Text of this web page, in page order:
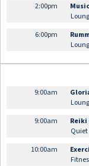
2:00pm
6:00pm
9:00am
9:00am
Reiki
Quiet
10:00am